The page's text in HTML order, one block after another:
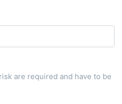
are required and have to be